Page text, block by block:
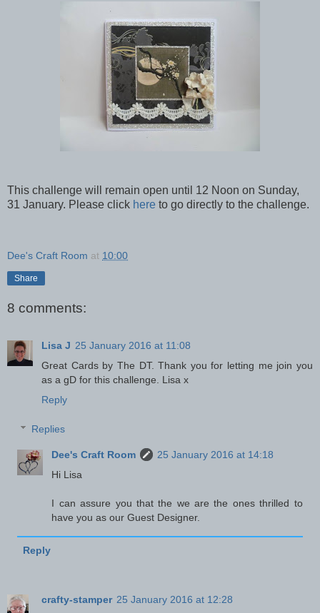
This challenge will remain open until 12 Noon on Sunday,
31 January. Please click here to go directly to the challenge.
Dee's Craft Room at 10:00
Share
8 comments:
Lisa J 25 January 2016 at 11:08
Great Cards by The DT. Thank you for letting me join you
as a gD for this challenge. Lisa x
Reply
Replies
Dee's Craft Room
25 January 2016 at 14:18
Hi Lisa
I can assure you that the we are the ones thrilled to
have you as our Guest Designer.
Reply
crafty-stamper 25 January 2016 at 12:28